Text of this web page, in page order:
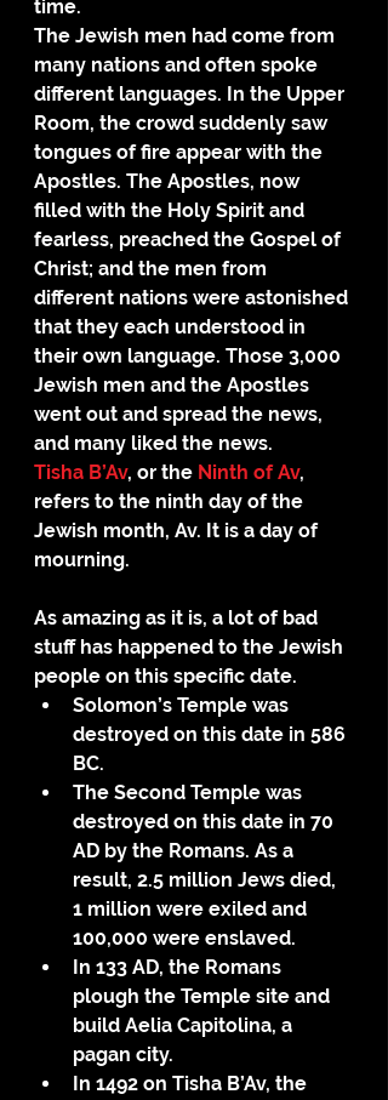
time.
The Jewish men had come from
many nations and often spoke
different languages. In the Upper
Room, the crowd suddenly saw
tongues of fire appear with the
Apostles. The Apostles, now
filled with the Holy Spirit and
fearless, preached the Gospel of
Christ; and the men from
different nations were astonished
that they each understood in
their own language. Those 3,000
Jewish men and the Apostles
went out and spread the news,
and many liked the news.
Tisha B’Av, or the Ninth of Av,
refers to the ninth day of the
Jewish month, Av. It is a day of
mourning.
As amazing as it is, a lot of bad
stuff has happened to the Jewish
people on this specific date.
Solomon’s Temple was
destroyed on this date in 586
BC.
The Second Temple was
destroyed on this date in 70
AD by the Romans. As a
result, 2.5 million Jews died,
1 million were exiled and
100,000 were enslaved.
In 133 AD, the Romans
plough the Temple site and
build Aelia Capitolina, a
pagan city.
In 1492 on Tisha B’Av, the